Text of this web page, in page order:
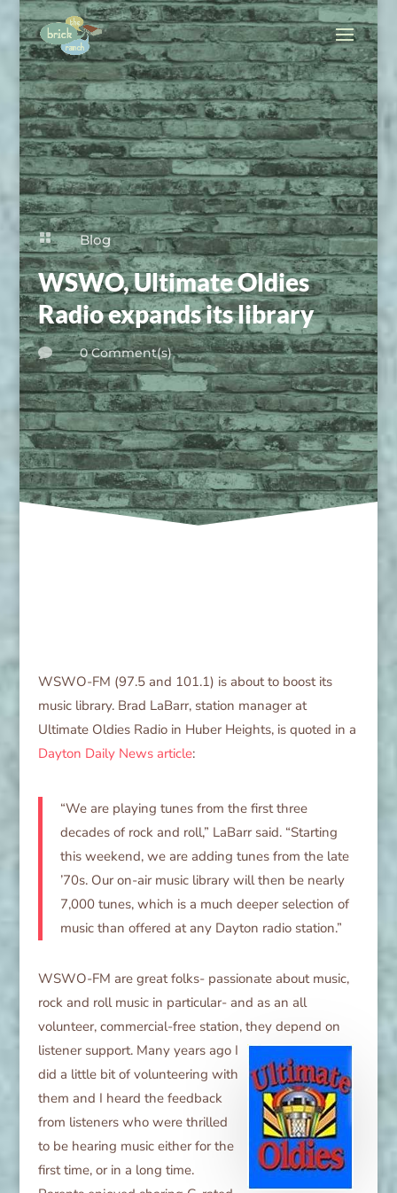
 Blog
WSWO, Ultimate Oldies
Radio expands its library
 0 Comment(s)
WSWO-FM (97.5 and 101.1) is about to boost its
music library. Brad LaBarr, station manager at
Ultimate Oldies Radio in Huber Heights, is quoted in a
Dayton Daily News article:
“We are playing tunes from the first three
decades of rock and roll,” LaBarr said. “Starting
this weekend, we are adding tunes from the late
’70s. Our on-air music library will then be nearly
7,000 tunes, which is a much deeper selection of
music than offered at any Dayton radio station.”
WSWO-FM are great folks- passionate about music,
rock and roll music in particular- and as an all
volunteer, commercial-free station, theydepend on
listener support. Many years ago I
did a little bit of volunteering with
them and I heard the feedback
from listeners who were thrilled
to be hearing music either for the
first time, or in a long time.